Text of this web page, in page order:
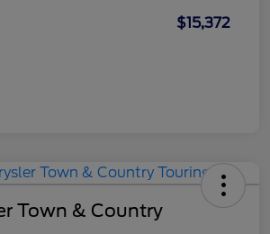
$15,372
Town & Country